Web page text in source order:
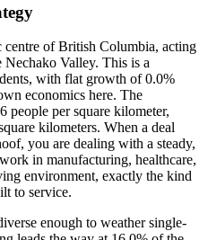
centre of British Columbia, acting
Nechako Valley. This is a
with flat growth of 0.0%
economics here. The
people per square kilometer,
kilometers. When a deal
you are dealing with a steady,
in manufacturing, healthcare,
environment, exactly the kind
to service.
enough to weather single-